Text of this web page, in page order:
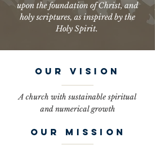
upon the foundation of Christ, and
holy scriptures, as inspired by the
Holy Spirit.
OUR VISION
A church with sustainable spiritual
and numerical growth
OUR MISSION